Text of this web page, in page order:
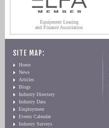
Equipment Leasing
and Finance Association
SITE MAP:
Home
News
Articles
Blogs
Industry Directory
Industry Data
Employment
Events Calendar
Industry Surveys